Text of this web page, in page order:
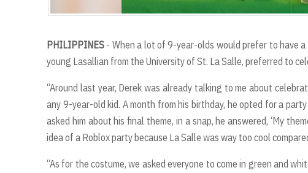
PHILIPPINES - When a lot of 9-year-olds would prefer to have
young Lasallian from the University of St. La Salle, preferred to
“Around last year, Derek was already talking to me about
any 9-year-old kid. A month from his birthday, he opted for a
asked him about his final theme, in a snap, he answered, ‘My
idea of a Roblox party because La Salle was way too cool
“As for the costume, we asked everyone to come in green and